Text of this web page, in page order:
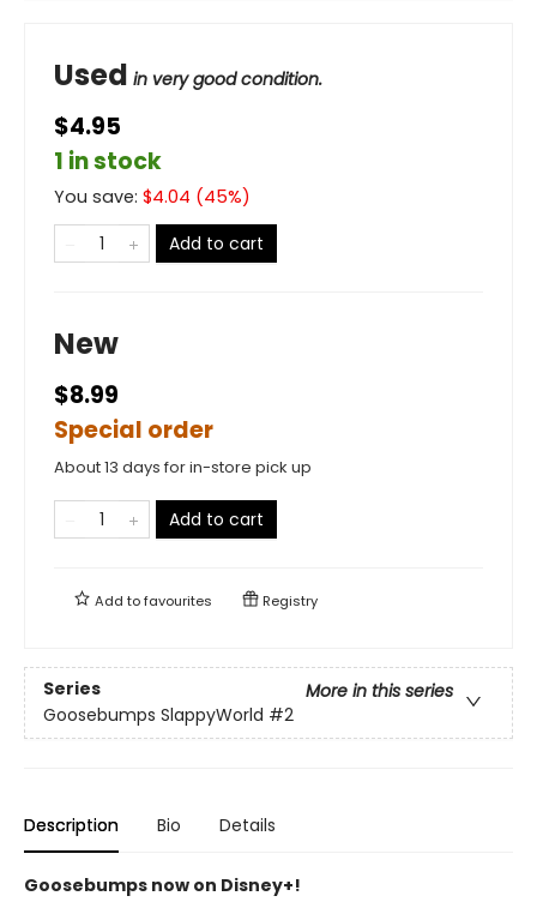
Used in very good condition.
$4.95
1 in stock
You save: $4.04 (45%)
Add to cart
New
$8.99
Special order
About 13 days for in-store pick up
Add to cart
Add tofavourites Registry
Series
More in this series
Goosebumps SlappyWorld #2
Description Bio Details
Goosebumps now on Disney+!